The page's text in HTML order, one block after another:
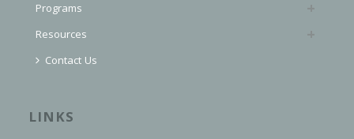
Programs
Resources
Contact Us
LINKS